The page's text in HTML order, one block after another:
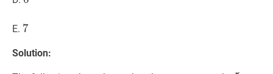
E. 7
7
Solution: